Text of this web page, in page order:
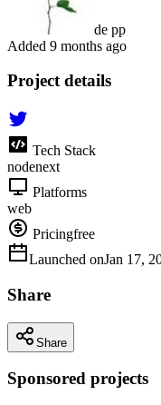
de pp
Added 9 months ago
Project details
Tech Stack
nodenext
Platforms
web
Pricingfree
Launched onJan 17,
Share
Share
Sponsored projects